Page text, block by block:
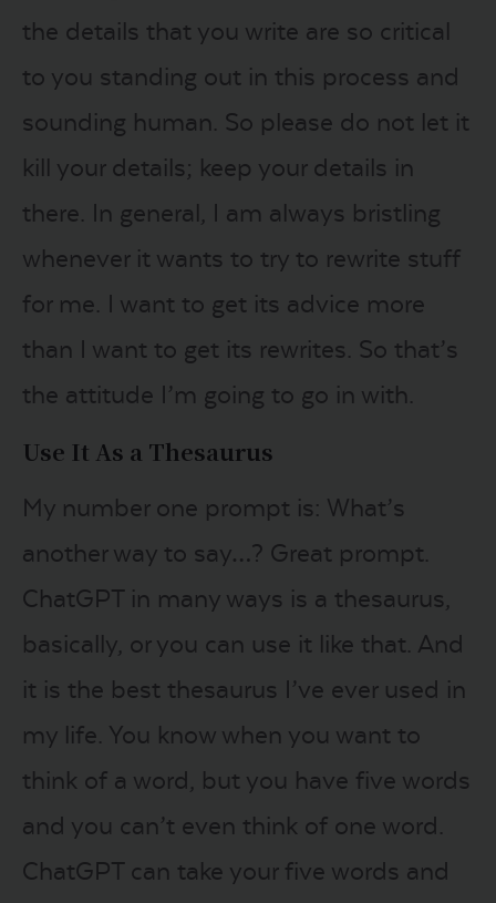
the details that you write are so critical
to you standing out in this process and
sounding human. So please do not let it
kill your details; keep your details in
there. In general, I am always bristling
whenever it wants to try to rewrite stuff
for me. I want to get its advice more
than I want to get its rewrites. So that’s
the attitude I’m going to go in with.
Use It As a Thesaurus
My number one prompt is: What’s
another way to say…? Great prompt.
ChatGPT in many ways is a thesaurus,
basically, or you can use it like that. And
it is the best thesaurus I’ve ever used in
my life. You know when you want to
think of a word, but you have five words
and you can’t even think of one word.
ChatGPT can take your five words and